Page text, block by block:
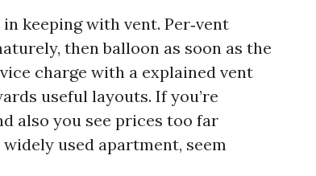
keeping with vent. Per‑vent
then balloon as soon as the
charge with a explained vent
useful layouts. If you’re
also you see prices too far
used apartment, seem